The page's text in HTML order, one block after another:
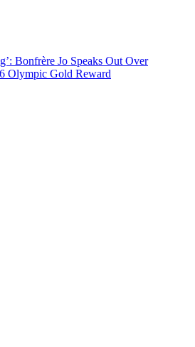
Bonfrère Jo Speaks Out Over
Olympic Gold Reward